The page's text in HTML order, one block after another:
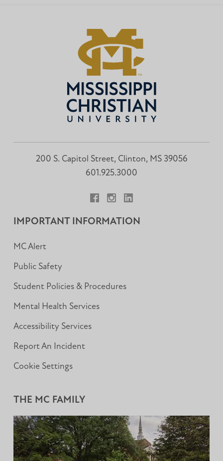
200 S. Capitol Street, Clinton, MS 39056
601.925.3000
IMPORTANT INFORMATION
MC Alert
Public Safety
Student Policies & Procedures
Mental Health Services
Accessibility Services
Report An Incident
Cookie Settings
THE MC FAMILY